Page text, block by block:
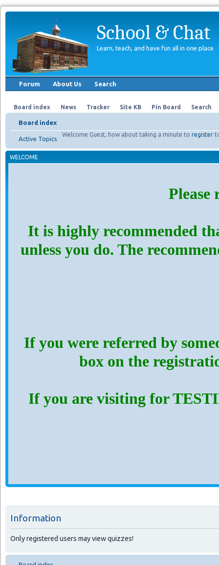
School & Chat
Learn, teach, and have fun all in one place
Forum About Us Search
Board index News Tracker Site KB Pin Board Search
Board index
Welcome Guest, how about taking a minute to register
Active Topics
WELCOME
Please
It is highly recommended
unless you do. The
If you were referred by
box on the
If you are visiting for
Information
Only registered users may view quizzes!